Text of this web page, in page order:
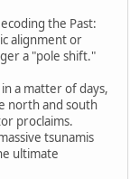
the Past:
alignment or
a "pole shift."
a matter of days,
north and south
proclaims.
tsunamis
ultimate